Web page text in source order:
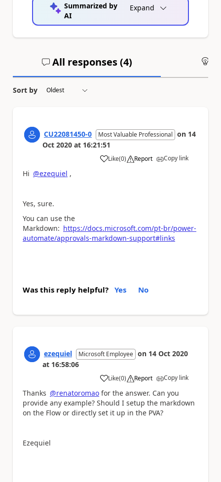
Summarized by
AI
Expand
All responses (4)
Sort by
CU22081450-0 Most Valuable Professional on 14
Oct 2020 at 16:21:51
Like
a (0) Report Copy link
Hi @ezequiel ,
Yes, sure.
You can use the
Markdown: https://docs.microsoft.com/pt-br/power-
automate/approvals-markdown-support#links
Was this reply helpful? Yes No
ezequiel Microsoft Employee on 14 Oct 2020
at 16:58:06
Like
a (0) Report Copy link
Thanks @renatoromao for the answer. Can you
provide any example? Should I setup the markdown
on the Flow or directly set it up in the PVA?
Ezequiel